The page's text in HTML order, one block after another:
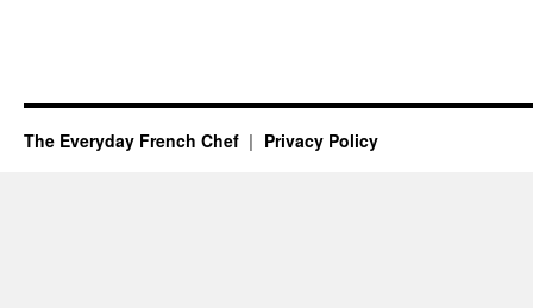
The Everyday French Chef Privacy Policy